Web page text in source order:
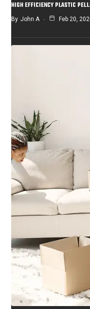
HIGH EFFICIENCY PLASTIC
By John A Feb 20,